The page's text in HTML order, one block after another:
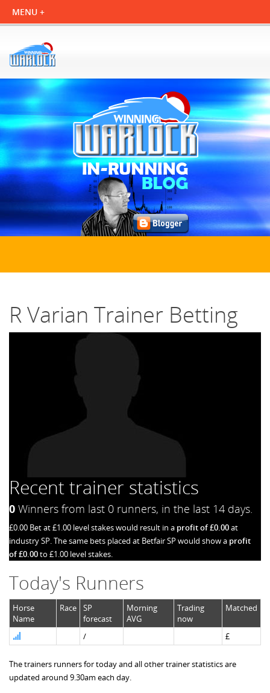
R Varian Trainer Betting
Recent trainer statistics
0 Winners from last 0 runners, in the last 14 days.
£0.00 Bet at £1.00 level stakes would result in a profit of £0.00at
industry SP. The same bets placed at Betfair SP would show a profit
of £0.00to £1.00 level stakes.
Today's Runners
Horse
Name
Race
SP
forecast
Morning
AVG
Trading
now
Matched
/ £
The trainers runners for today and all other trainer statistics are
updated around 9.30am each day.